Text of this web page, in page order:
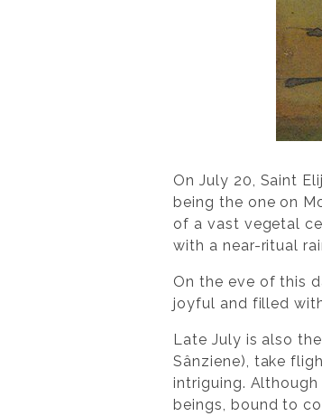
On July 20, Saint
being the one on
of a vast vegetal
with a near-ritual
On the eve of this
joyful and filled
Late July is also
Sânziene), take
intriguing.
beings, bound to